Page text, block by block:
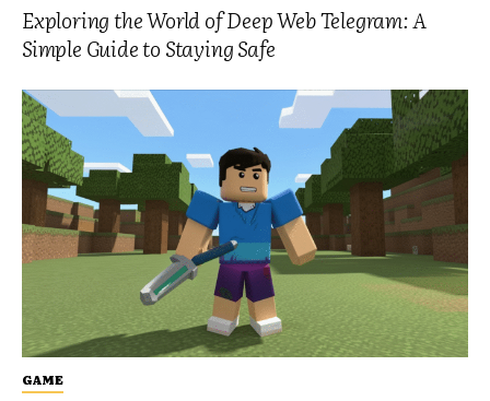
Exploring the World of Deep Web Telegram: A
Simple Guide to Staying Safe
GAME